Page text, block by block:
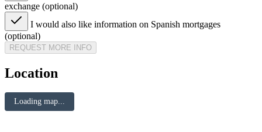
exchange (optional)
I would also like information on Spanish mortgages
(optional)
REQUEST MORE INFO
Location
Loading map...